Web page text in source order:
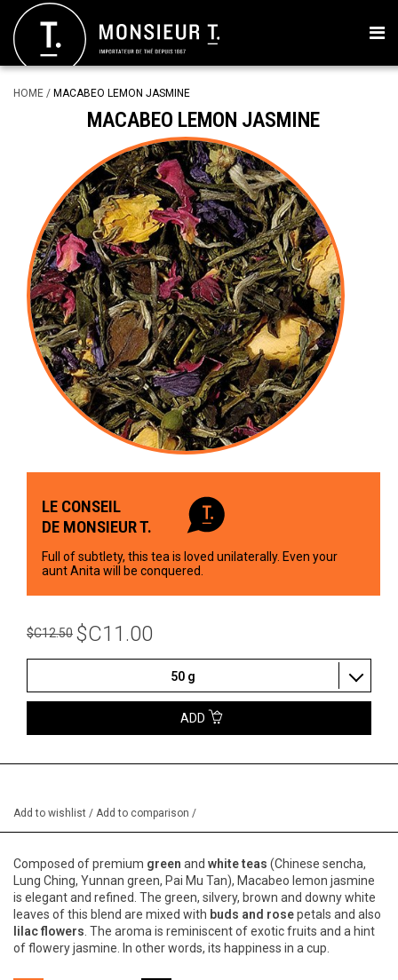
HOME / MACABEO LEMON JASMINE
MACABEO LEMON JASMINE
LE CONSEIL
DE MONSIEUR T.
Full of subtlety, this tea is loved unilaterally. Even your
aunt Anita will be conquered.
$C12.50 $C11.00
50 g
ADD
Add to wishlist / Add to comparison /
Composed of premium green and white teas (Chinese sencha,
Lung Ching, Yunnan green, Pai Mu Tan), Macabeo lemon jasmine
is elegant and refined. The green, silvery, brown and downy white
leaves of this blend are mixed with buds and rosepetals and also
lilac flowers. The aroma is reminiscent of exotic fruits and a hint
of flowery jasmine. In other words, its happiness in a cup.